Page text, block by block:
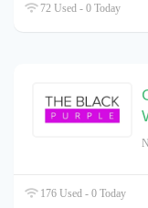
72 Used - 0 Today
176 Used - 0 Today